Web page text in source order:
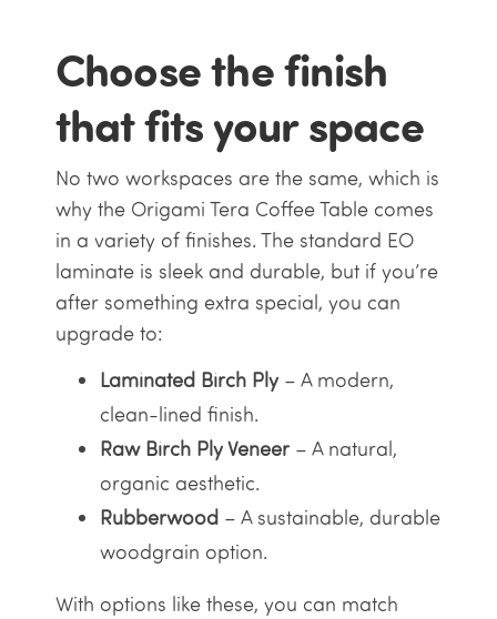
Choose the finish
that fits your space
No two workspaces are the same, which is
why the Origami Tera Coffee Table comes
in a variety of finishes. The standard EO
laminate is sleek and durable, but if you’re
after something extra special, you can
upgrade to:
Laminated Birch Ply– A modern,
clean-lined finish.
Raw Birch Ply Veneer– A natural,
organic aesthetic.
Rubberwood– A sustainable, durable
woodgrain option.
With options like these, you can match